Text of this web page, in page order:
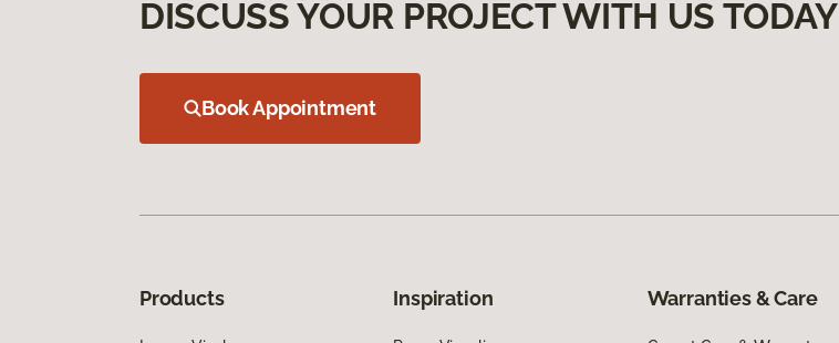
DISCUSS YOUR PROJECT WITH US TODAY
Book Appointment
Products Inspiration Warranties & Care